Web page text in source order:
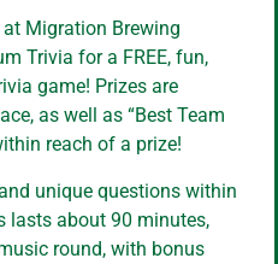
at Migration Brewing
Trivia for a FREE, fun,
game! Prizes are
as well as “Best Team
reach of a prize!
unique questions within
lasts about 90 minutes,
round, with bonus